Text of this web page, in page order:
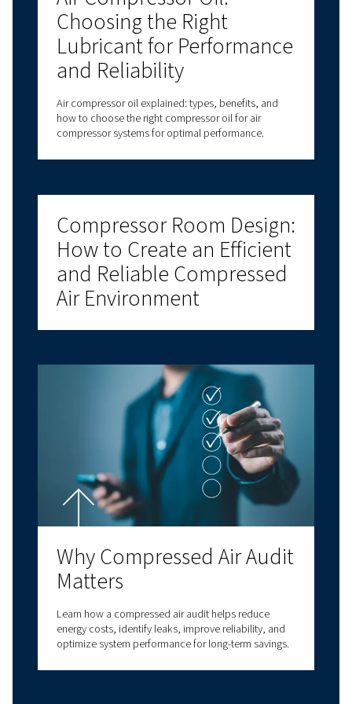
Why Is Choosing Air Compressor Parts So
Are Air Compressor Original Parts Always
How Can I Tell If A Part Is Causing My
Got questions?
Have questions about choosing the right
for your specific needs? Our experts are here
you make informed decisions that will
business processes and enhance your
efficiency.
With decades of experience in compressed
compressors, oil-free compressors, and air
solutions. We also provide a wide range of
options to meet all your compressed air
our expertise to deliver reliable, high-quality
solutions at the forefront of innovation. With